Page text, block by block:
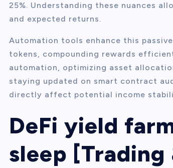
25%. Understanding these nuances
and expected returns.
Automation tools enhance this
tokens, compounding rewards
automation, optimizing asset
staying updated on smart contract
directly affect potential income
DeFi yield
sleep